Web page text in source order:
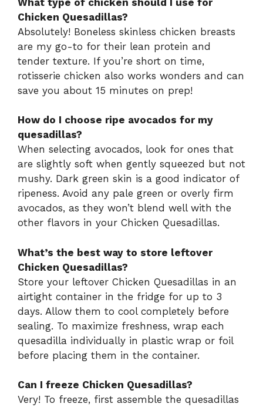
Chicken Quesadillas?
Absolutely! Boneless skinless chicken breasts
are my go-to for their lean protein and
tender texture. If you’re short on time,
rotisserie chicken also works wonders and can
save you about 15 minutes on prep!
How do I choose ripe avocados for my
quesadillas?
When selecting avocados, look for ones that
are slightly soft when gently squeezed but not
mushy. Dark green skin is a good indicator of
ripeness. Avoid any pale green or overly firm
avocados, as they won’t blend well with the
other flavors in your Chicken Quesadillas.
What’s the best way to store leftover
Chicken Quesadillas?
Store your leftover Chicken Quesadillas in an
airtight container in the fridge for up to 3
days. Allow them to cool completely before
sealing. To maximize freshness, wrap each
quesadilla individually in plastic wrap or foil
before placing them in the container.
Can I freeze Chicken Quesadillas?
Very! To freeze, first assemble the quesadillas